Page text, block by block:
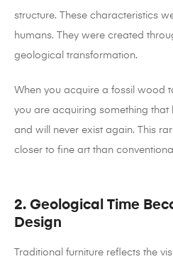
structure.
These characteristics
humans. They were created
geological transformation.
When you acquire a fossil wood
you are acquiring something that
and will never exist again. This
closer to fine art than
2. Geological Time
Design
Traditional furniture reflects the